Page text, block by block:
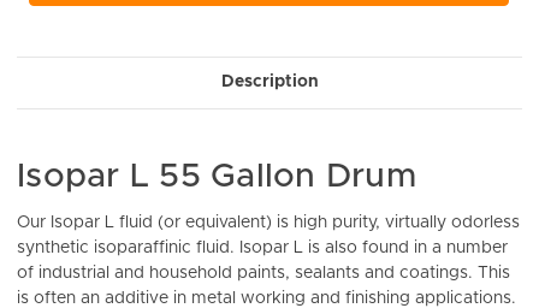
Description
Isopar L 55 Gallon Drum
Our Isopar L fluid (or equivalent) is high purity, virtually odorless
synthetic isoparaffinic fluid. Isopar L is also found in a number
of industrial and household paints, sealants and coatings. This
is often an additive in metal working and finishing applications.